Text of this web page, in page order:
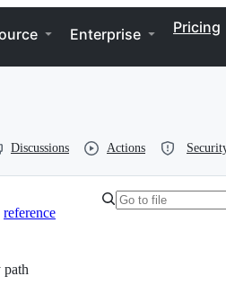
Enterprise Pricing
Discussions Actions
reference
path